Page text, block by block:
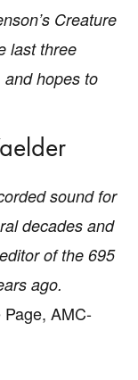
Creature
last three
and hopes to
sound for
decades and
of the695
ago.
AMC-